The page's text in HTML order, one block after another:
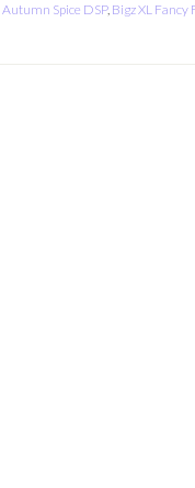
Autumn Spice DSP, Bigz XL Fancy